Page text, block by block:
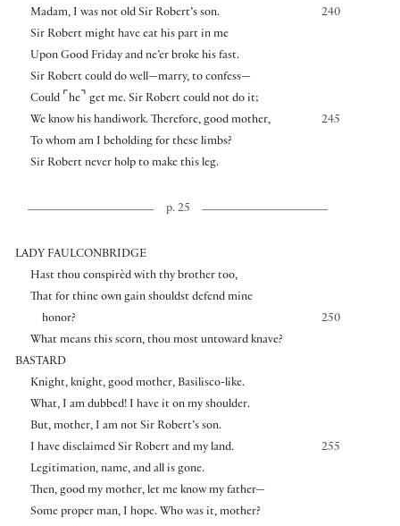
240
Madam, I was not old Sir Robert’s son.
Sir Robert might have eat his part in me
Upon Good Friday and ne’er broke his fast.
Sir Robert could do well—marry, to confess—
Could ⌜ he⌝ get me. Sir Robert could not do it;
245
We know his handiwork. Therefore, good mother,
To whom am I beholding for these limbs?
Sir Robert never holp to make this leg.
p. 25
LADY FAULCONBRIDGE
Hast thou conspirèd with thy brother too,
That for thine own gain shouldst defend mine
250
honor?
What means this scorn, thou most untoward knave?
BASTARD
Knight, knight, good mother, Basilisco-like.
What, I am dubbed! I have it on my shoulder.
But, mother, I am not Sir Robert’s son.
255
I have disclaimed Sir Robert and my land.
Legitimation, name, and all is gone.
Then, good my mother, let me know my father—
Some proper man, I hope. Who was it, mother?